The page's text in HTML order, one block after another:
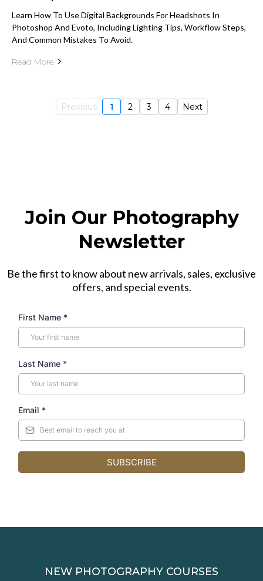
Learn How To Use Digital Backgrounds For Headshots In
Photoshop And Evoto, Including Lighting Tips, Workflow Steps,
And Common Mistakes To Avoid.
Read More
Previous 1 2 3 4 Next
Join Our Photography
Newsletter
Be the first to know about new arrivals, sales, exclusive
offers, and special events.
First Name *
Last Name *
Email *
SUBSCRIBE
NEW PHOTOGRAPHY COURSES